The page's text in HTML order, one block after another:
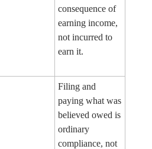
consequence of
earning income,
not incurred to
earn it.
Filing and
paying what was
believed owed is
ordinary
compliance, not